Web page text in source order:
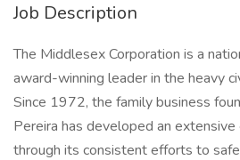
Job Description
The Middlesex Corporation is a
award-winning leader in the heavy
Since 1972, the family business
Pereira has developed an
through its consistent efforts to